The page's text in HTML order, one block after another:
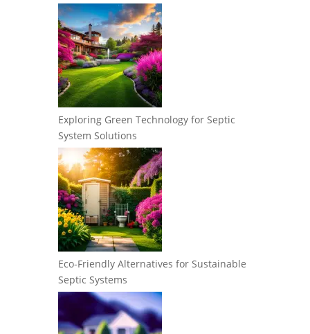
Exploring Green Technology for Septic
System Solutions
Eco-Friendly Alternatives for Sustainable
Septic Systems